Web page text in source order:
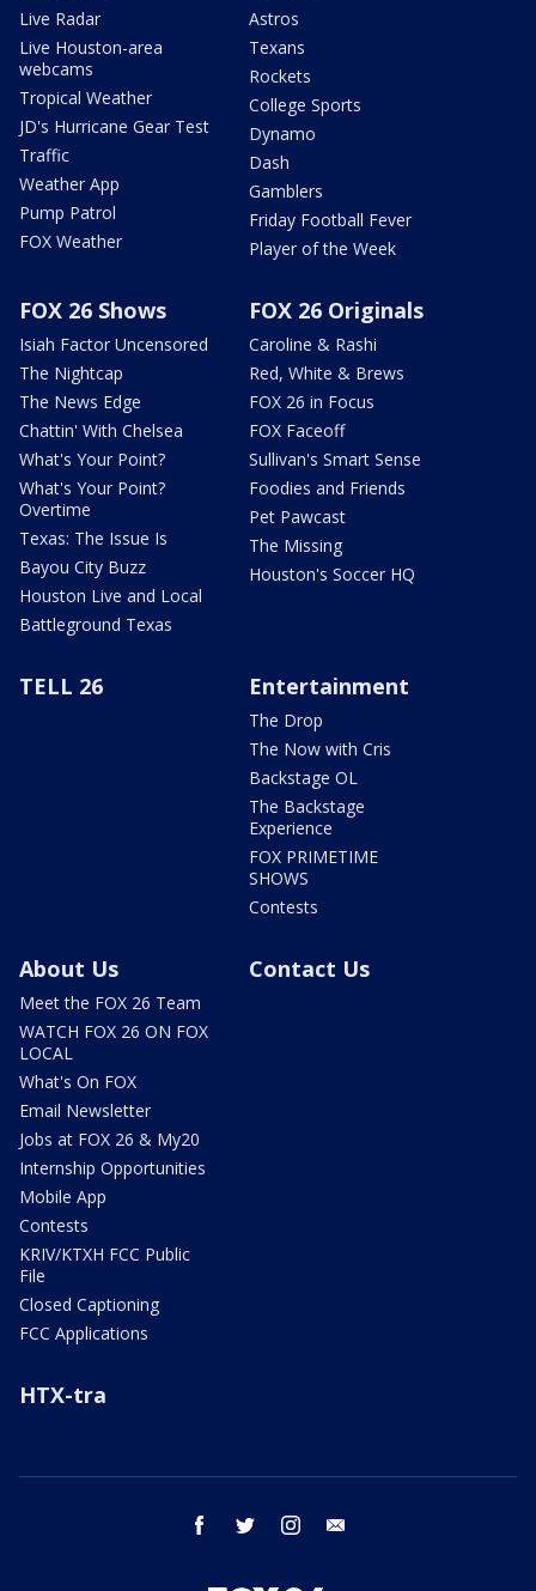
Live Radar
Live Houston-area
webcams
Tropical Weather
JD's Hurricane Gear Test
Traffic
Weather App
Pump Patrol
FOX Weather
Astros
Texans
Rockets
College Sports
Dynamo
Dash
Gamblers
Friday Football Fever
Player of the Week
FOX 26 Shows
Isiah Factor Uncensored
The Nightcap
The News Edge
Chattin' With Chelsea
What's Your Point?
What's Your Point?
Overtime
Texas: The Issue Is
Bayou City Buzz
Houston Live and Local
Battleground Texas
FOX 26 Originals
Caroline & Rashi
Red, White & Brews
FOX 26 in Focus
FOX Faceoff
Sullivan's Smart Sense
Foodies and Friends
Pet Pawcast
The Missing
Houston's Soccer HQ
TELL 26 Entertainment
The Drop
The Now with Cris
Backstage OL
The Backstage
Experience
FOX PRIMETIME
SHOWS
Contests
About Us
Meet the FOX 26 Team
WATCH FOX 26 ON FOX
LOCAL
What's On FOX
Email Newsletter
Jobs at FOX 26 & My20
Internship Opportunities
Mobile App
Contests
KRIV/KTXH FCC Public
File
Closed Captioning
FCC Applications
Contact Us
HTX-tra
facebook twitter instagram